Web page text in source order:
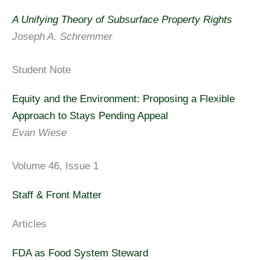
A Unifying Theory of Subsurface Property Rights
Joseph A. Schremmer
Student Note
Equity and the Environment: Proposing a Flexible
Approach to Stays Pending Appeal
Evan Wiese
Volume 46, Issue 1
Staff & Front Matter
Articles
FDA as Food System Steward